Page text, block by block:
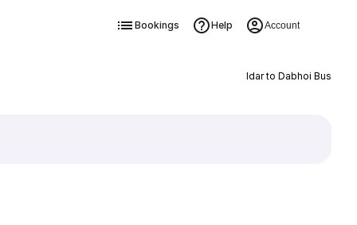
Bookings Help Account
Idar to Dabhoi Bus